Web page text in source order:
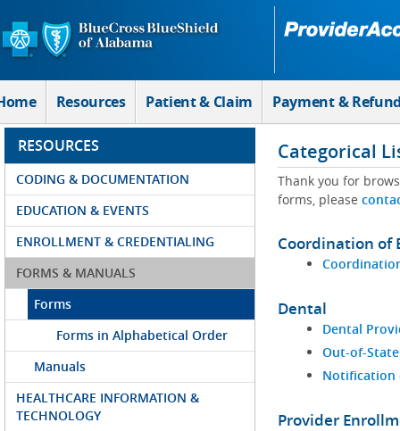
Skip to Main Content
Resources Patient & Claim Payment &
RESOURCES
CODING & DOCUMENTATION
EDUCATION & EVENTS
ENROLLMENT & CREDENTIALING
FORMS & MANUALS
Forms
Forms in Alphabetical Order
Manuals
HEALTHCARE INFORMATION &
TECHNOLOGY
Categorical
Thank you for
forms, please
Coordination of
Dental
Dental
Out-of-
Notification
Provider